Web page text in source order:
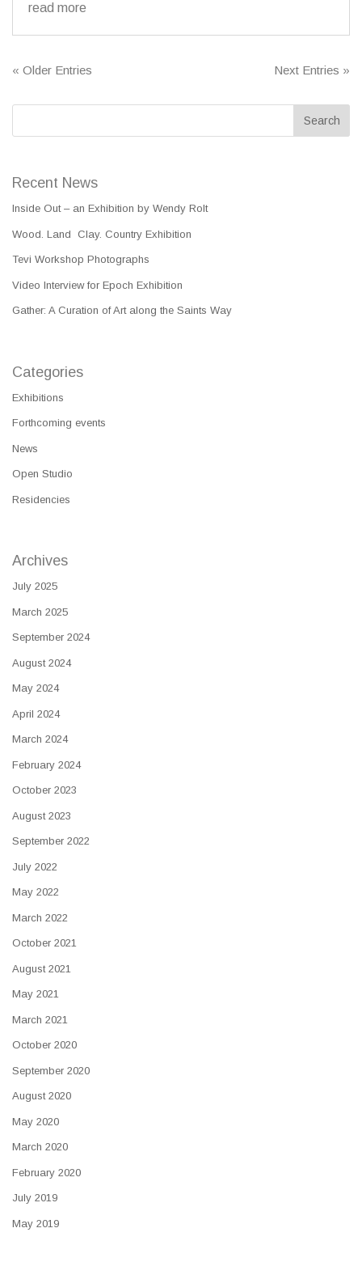
read more
« Older Entries Next Entries »
Recent News
Inside Out – an Exhibition by Wendy Rolt
Wood. Land Clay. Country Exhibition
Tevi Workshop Photographs
Video Interview for Epoch Exhibition
Gather: A Curation of Art along the Saints Way
Categories
Exhibitions
Forthcoming events
News
Open Studio
Residencies
Archives
July 2025
March 2025
September 2024
August 2024
May 2024
April 2024
March 2024
February 2024
October 2023
August 2023
September 2022
July 2022
May 2022
March 2022
October 2021
August 2021
May 2021
March 2021
October 2020
September 2020
August 2020
May 2020
March 2020
February 2020
July 2019
May 2019